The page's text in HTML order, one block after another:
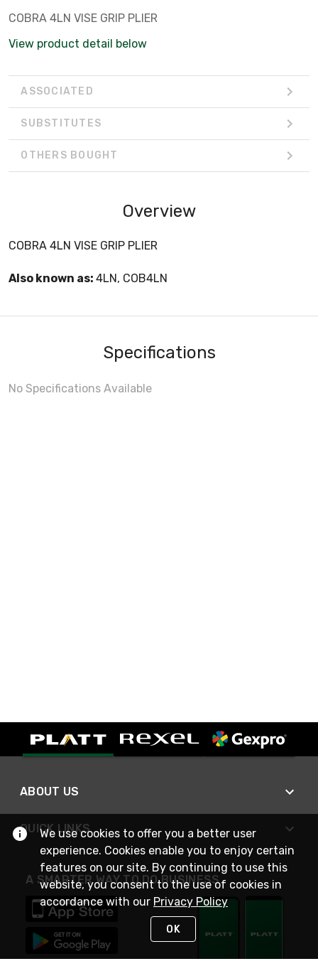
COBRA 4LN VISE GRIP PLIER
View product detail below
ASSOCIATED
SUBSTITUTES
OTHERS BOUGHT
Overview
COBRA 4LN VISE GRIP PLIER
Also known as: 4LN, COB4LN
Specifications
No Specifications Available
ABOUT US
QUICK LINKS
A SMARTER WAY TO DO BUSINESS
We use cookies to offer you a better user
experience. Cookies enable you to enjoy certain
features on our site. By continuing to use this
website, you consent to the use of cookies in
accordance with our Privacy Policy
OK